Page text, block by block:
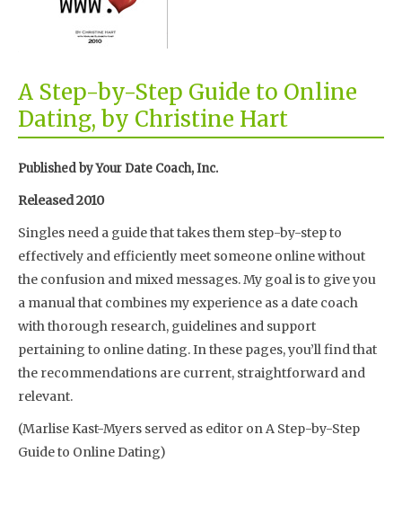
A Step-by-Step Guide to Online
Dating, by Christine Hart
Published by Your Date Coach, Inc.
Released 2010
Singles need a guide that takes them step-by-step to
effectively and efficiently meet someone online without
the confusion and mixed messages. My goal is to give you
a manual that combines my experience as a date coach
with thorough research, guidelines and support
pertaining to online dating. In these pages, you’ll find that
the recommendations are current, straightforward and
relevant.
(Marlise Kast-Myers served as editor on A Step-by-Step
Guide to Online Dating)